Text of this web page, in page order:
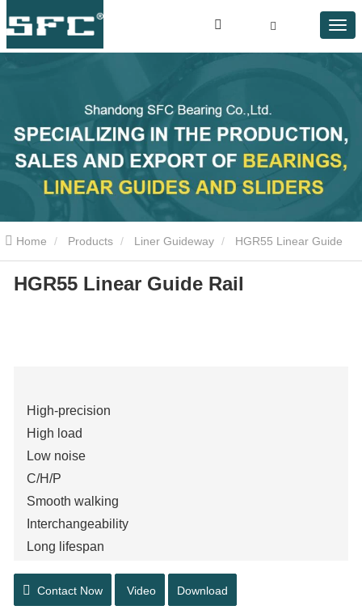
Home Products Liner Guideway
Rail
HGR55 Linear Guide Rail
High-precision
High load
Low noise
C/H/P
Smooth walking
Interchangeability
Long lifespan
Contact Now Video Download